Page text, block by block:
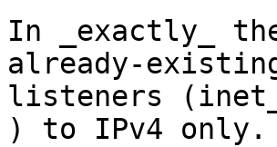
In _exactly_
already-
listeners
) to IPv4 only.